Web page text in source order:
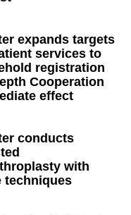
expands targets
services to
registration
Cooperation
effect
conducts
with
techniques